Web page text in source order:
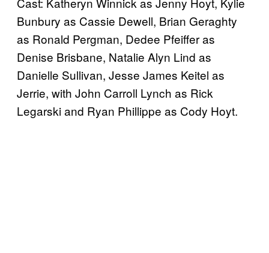
Bunbury as Cassie Dewell, Brian Geraghty
as Ronald Pergman, Dedee Pfeiffer as
Denise Brisbane, Natalie Alyn Lind as
Danielle Sullivan, Jesse James Keitel as
Jerrie, with John Carroll Lynch as Rick
Legarski and Ryan Phillippe as Cody Hoyt.